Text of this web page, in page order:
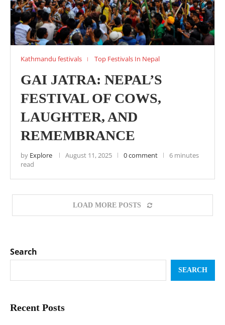
Kathmandu festivals Top Festivals In Nepal
GAI JATRA: NEPAL’S
FESTIVAL OF COWS,
LAUGHTER, AND
REMEMBRANCE
by Explore August 11, 2025 0 comment
6 minutes
read
LOAD MORE POSTS
Search
SEARCH
Recent Posts